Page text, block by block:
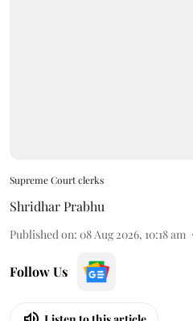
Supreme Court clerks
Shridhar Prabhu
Published on: 08 Aug 2026, 10:18 am
Follow Us